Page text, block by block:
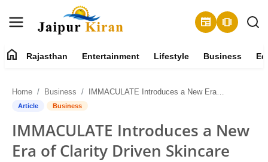
newspaper amp_stories
Contact
Rajasthan
home Rajasthan Entertainment Lifestyle Business
Home Business IMMACULATE Introduces a New Era of Clarity Driven Skincare
Article Business
IMMACULATE Introduces a New
Era of Clarity Driven Skincare